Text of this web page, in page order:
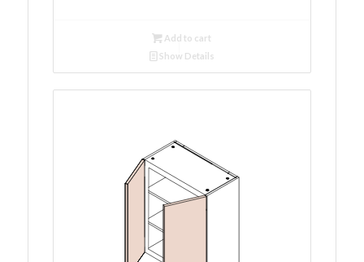
Add to cart
Show Details